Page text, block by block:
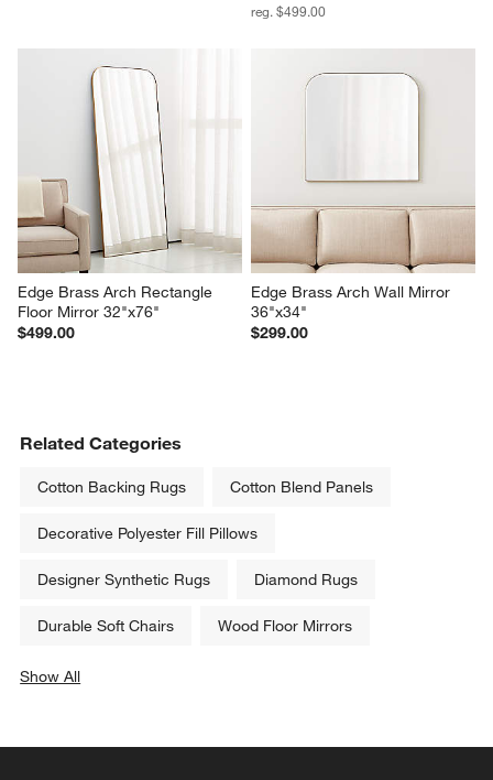
reg. $499.00
Edge Brass Arch Rectangle
Floor Mirror 32"x76"
$499.00
Edge Brass Arch Wall Mirror
36"x34"
$299.00
Related Categories
Cotton Backing Rugs Cotton Blend Panels
Decorative Polyester Fill Pillows
Designer Synthetic Rugs Diamond Rugs
Durable Soft Chairs Wood Floor Mirrors
Show All